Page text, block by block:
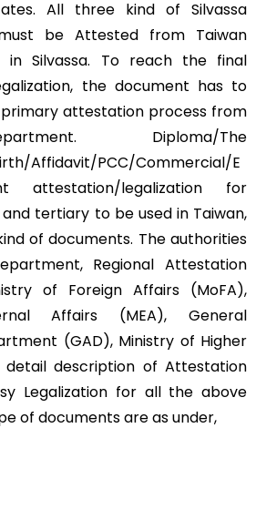
All three kind of Silvassa
be Attested from Taiwan
in Silvassa. To reach the final
the document has to
attestation process from
Diploma/The
Affidavit/PCC/Commercial/E
attestation/legalization for
tertiary to be used in Taiwan,
of documents. The authorities
Regional Attestation
of Foreign Affairs (MoFA),
Affairs (MEA), General
(GAD), Ministry of Higher
detail description of Attestation
Legalization for all the above
of documents are as under,